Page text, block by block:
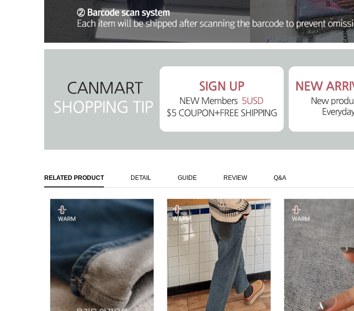
RELATED PRODUCT DETAIL GUIDE REVIEW Q&A